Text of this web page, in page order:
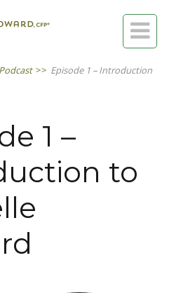

Podcast >> Episode 1 – Introduction
1 –
to